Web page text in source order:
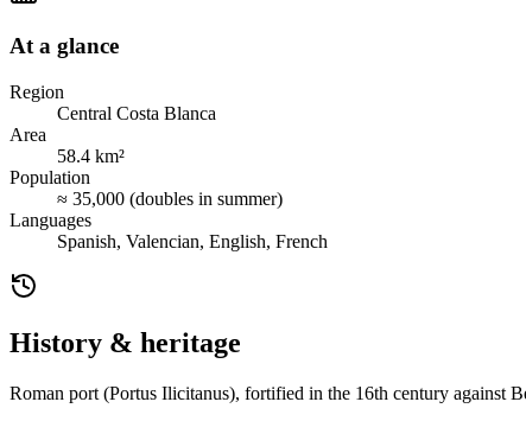
At a glance
Region
Central Costa Blanca
Area
58.4 km²
Population
≈ 35,000 (doubles in summer)
Languages
Spanish, Valencian, English, French
History & heritage
Roman port (Portus Ilicitanus), fortified in the 16th century against